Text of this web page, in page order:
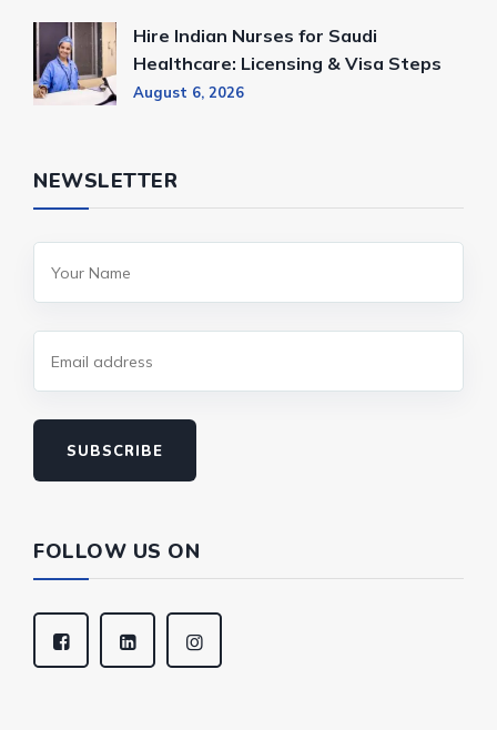
Hire Indian Nurses for Saudi
Healthcare: Licensing & Visa Steps
August 6, 2026
NEWSLETTER
SUBSCRIBE
FOLLOW US ON